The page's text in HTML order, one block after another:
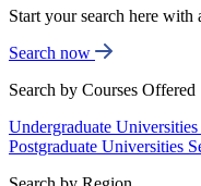
Start your search here with
Search now
Search by Courses Offered
Undergraduate Universities
Postgraduate Universities